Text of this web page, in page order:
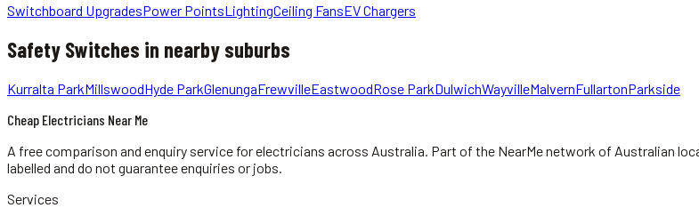
Switchboard UpgradesPower PointsLightingCeiling FansEV Chargers
Safety Switches in nearby suburbs
Kurralta ParkMillswoodHyde ParkGlenungaFrewvilleEastwoodRose ParkDulwichWayvilleMalvernFullartonParkside
Cheap Electricians Near Me
A free comparison and enquiry service forelectricians across Australia. Part of the NearMe network of Australian
labelled and do not guarantee enquiries or jobs.
Services